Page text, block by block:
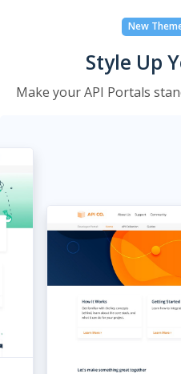
New
Style Up
Make your API Portals